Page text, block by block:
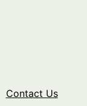
Contact Us